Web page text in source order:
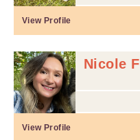
View Profile
Nicole F
View Profile